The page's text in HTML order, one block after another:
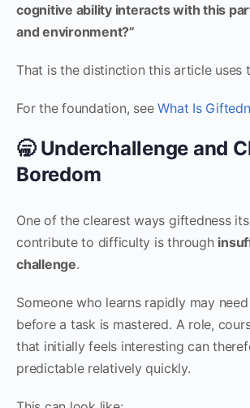
cognitive ability interacts with this
and environment?”
That is the distinction this article uses
For the foundation, seeWhat Is
🥱 Underchallenge and
Boredom
One of the clearest ways giftedness
contribute to difficulty is through
challenge.
Someone who learns rapidly may
before a task is mastered. A role,
that initially feels interesting can
predictable relatively quickly.